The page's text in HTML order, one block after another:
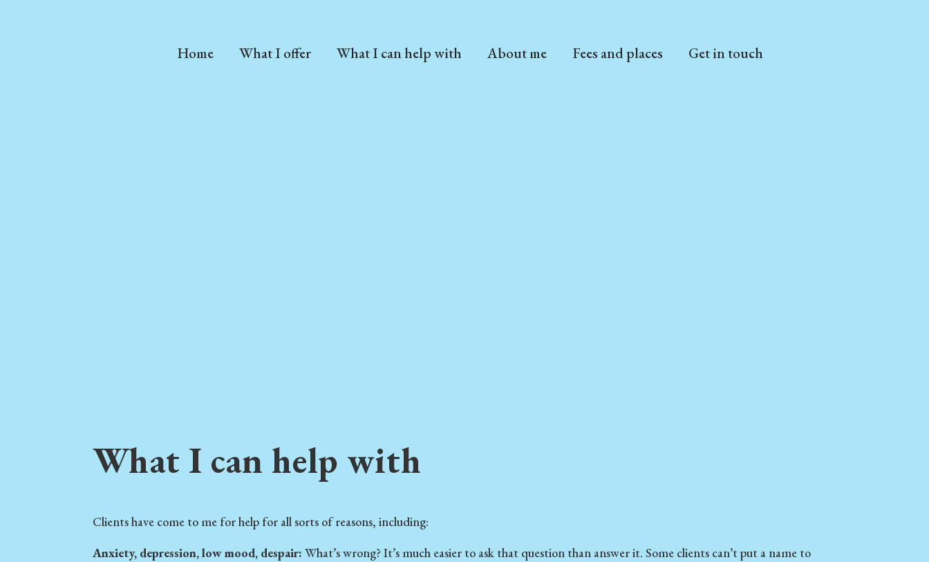
Home What I offer What I can help with About me Fees and places Get in touch
What I can help with
Clients have come to me for help for all sorts of reasons, including:
Anxiety, depression, low mood, despair: What’s wrong? It’s much easier to ask that question than answer it. Some clients can’t put a name to